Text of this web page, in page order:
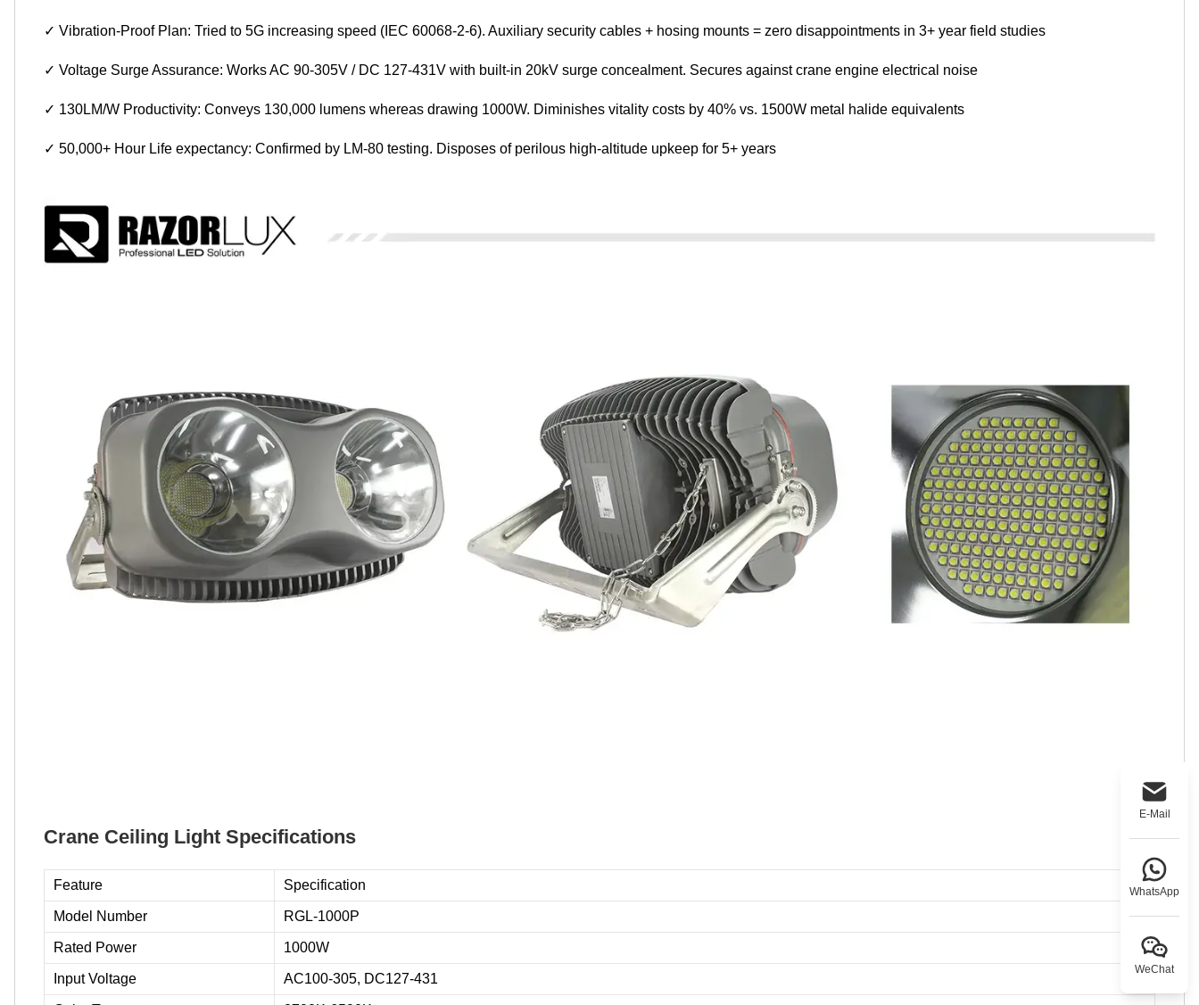
E-Mail
WhatsApp
WeChat
✓ Vibration-Proof Plan: Tried to 5G increasing speed (IEC 60068-2-6). Auxiliary security cables + hosing mounts = zero disappointments in 3+ year field studies
✓ Voltage Surge Assurance: Works AC 90-305V / DC 127-431V with built-in 20kV surge concealment. Secures against crane engine electrical noise
✓ 130LM/W Productivity: Conveys 130,000 lumens whereas drawing 1000W. Diminishes vitality costs by 40% vs. 1500W metal halide equivalents
✓ 50,000+ Hour Life expectancy: Confirmed by LM-80 testing. Disposes of perilous high-altitude upkeep for 5+ years
Crane Ceiling Light Specifications
Feature Specification
Model Number RGL-1000P
Rated Power 1000W
Input Voltage AC100-305, DC127-431